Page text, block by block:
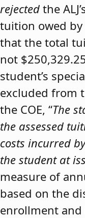
rejected the
tuition owed
that the total
not
student’s
excluded from
the COE, “The
the assessed
costs incurred
the student at
measure of
based on the
enrollment